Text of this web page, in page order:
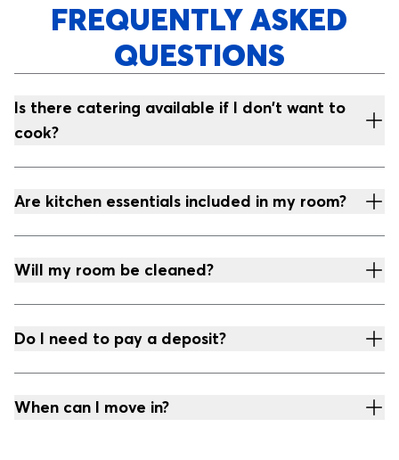
FREQUENTLY ASKED
QUESTIONS
Is there catering available if I don't want to
cook?
Are kitchen essentials included in my room?
Will my room be cleaned?
Do I need to pay a deposit?
When can I move in?